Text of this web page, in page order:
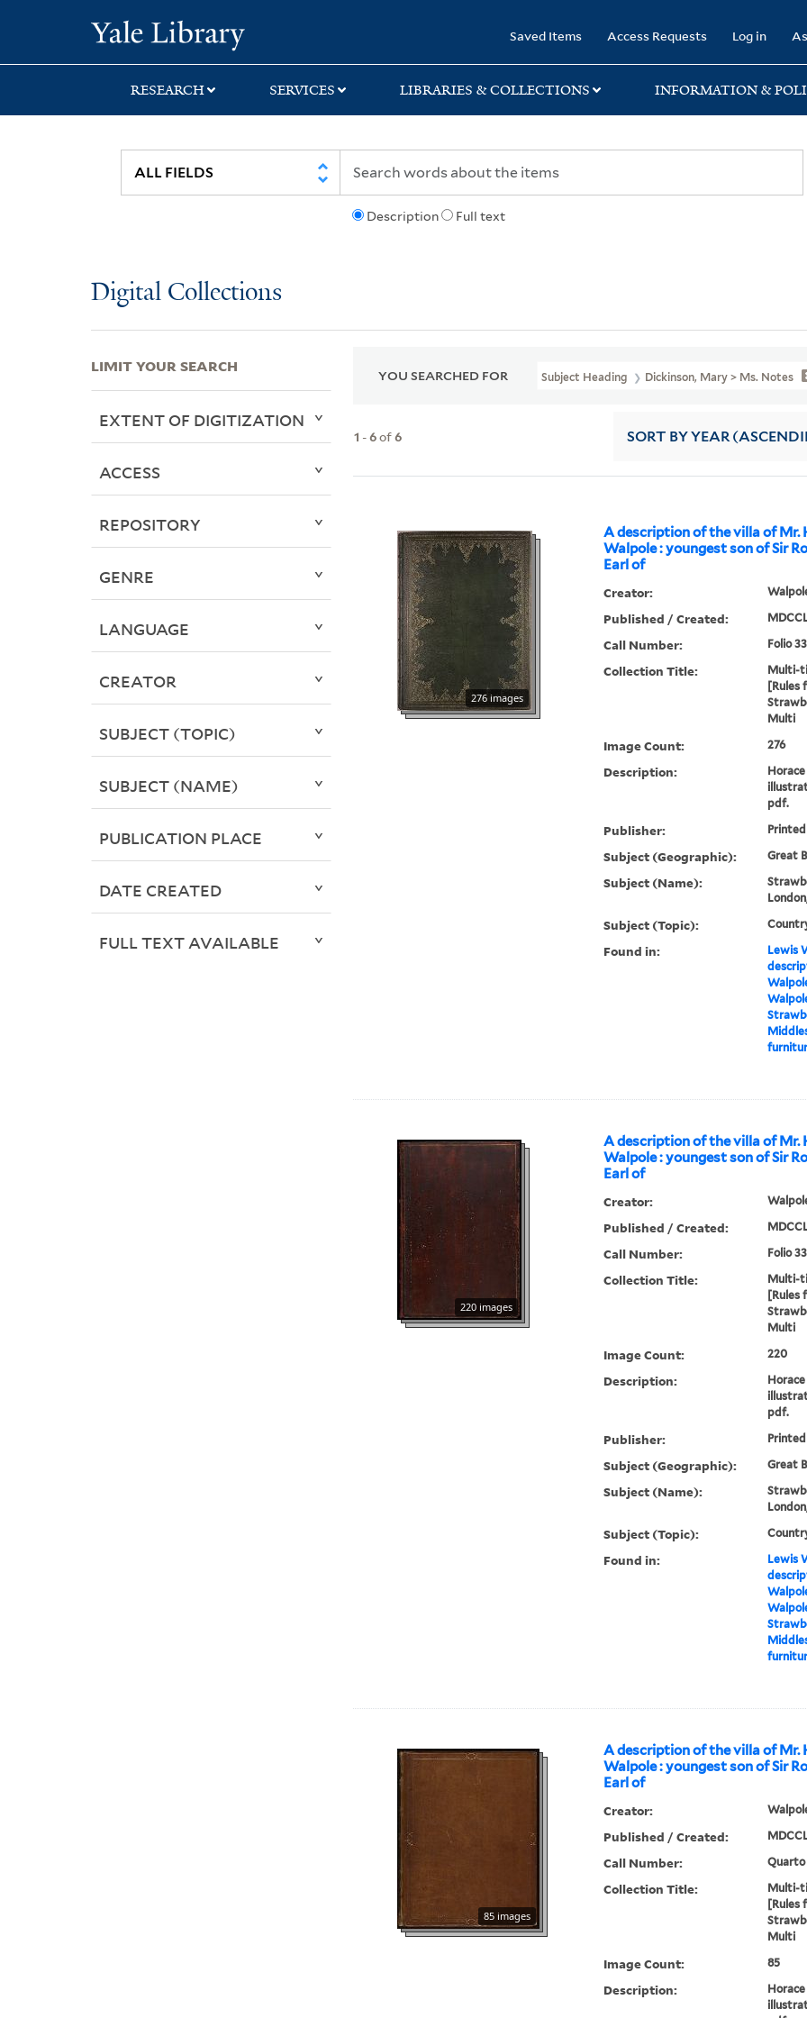
search
main
first
Saved Items Access Requests Log in
RESEARCH SERVICES LIBRARIES & COLLECTIONS INFORMATION &
Description Full text
Digital Collections
YOU SEARCHED FOR Subject Heading Dickinson, Mary > Ms. Notes
1 -6of6 SORT BY YEAR
A description of the villa of Mr.
Walpole : youngest son of Sir
Earl of
276 images
Creator:
Published / Created:
Call Number: Folio
Collection Title:
Multi-
[Rules
Multi
Image Count: 276
Description:
pdf.
Publisher:
Subject (Geographic): Great
Subject (Name):
Subject (Topic):
Found in:
Lewis
A description of the villa of Mr.
Walpole : youngest son of Sir
Earl of
220 images
Creator:
Published / Created:
Call Number: Folio
Collection Title:
Multi-
[Rules
Multi
Image Count: 220
Description:
pdf.
Publisher:
Subject (Geographic): Great
Subject (Name):
Subject (Topic):
Found in:
Lewis
A description of the villa of Mr.
Walpole : youngest son of Sir
Earl of
85 images
Creator:
Published / Created:
Call Number: Quarto
Collection Title:
Multi-
[Rules
Multi
Image Count: 85
Description:
LIMIT YOUR SEARCH
EXTENT OF DIGITIZATION
ACCESS
REPOSITORY
GENRE
LANGUAGE
CREATOR
SUBJECT (TOPIC)
SUBJECT (NAME)
PUBLICATION PLACE
DATE CREATED
FULL TEXT AVAILABLE